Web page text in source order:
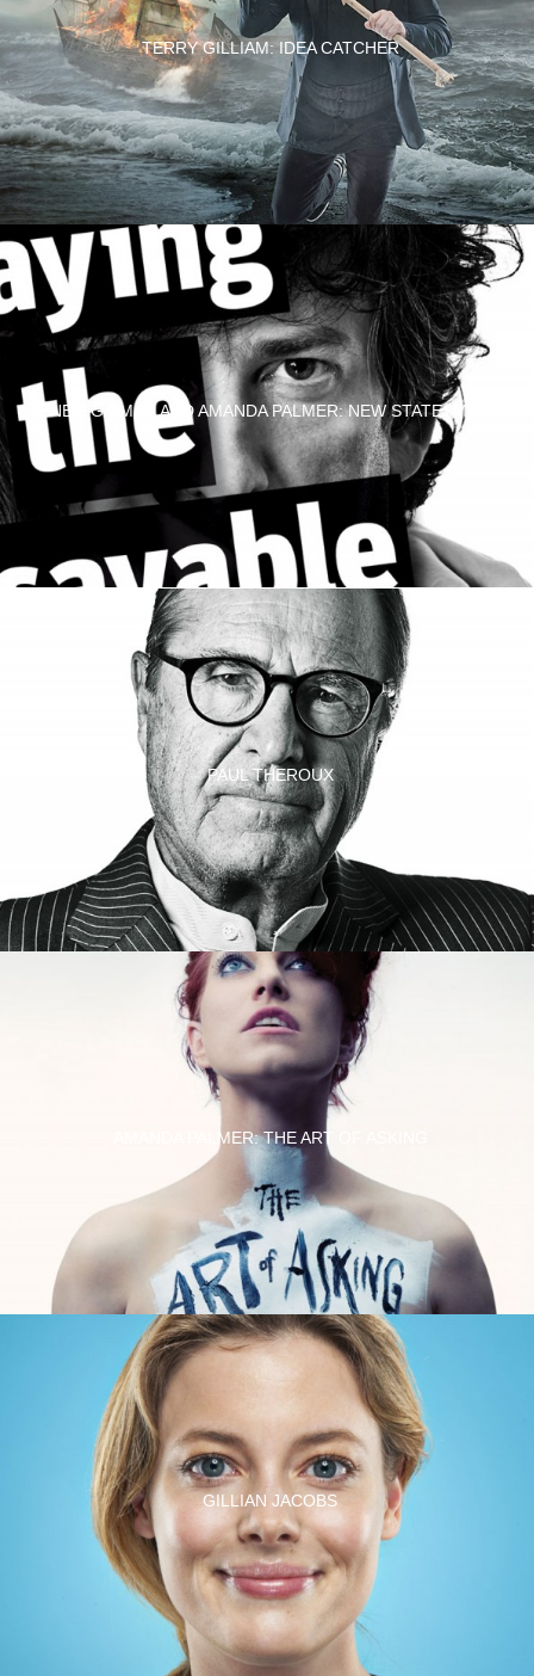
TERRY GILLIAM: IDEA CATCHER
NEIL GAIMAN AND AMANDA PALMER: NEW STATESMAN
PAUL THEROUX
AMANDA PALMER: THE ART OF ASKING
GILLIAN JACOBS